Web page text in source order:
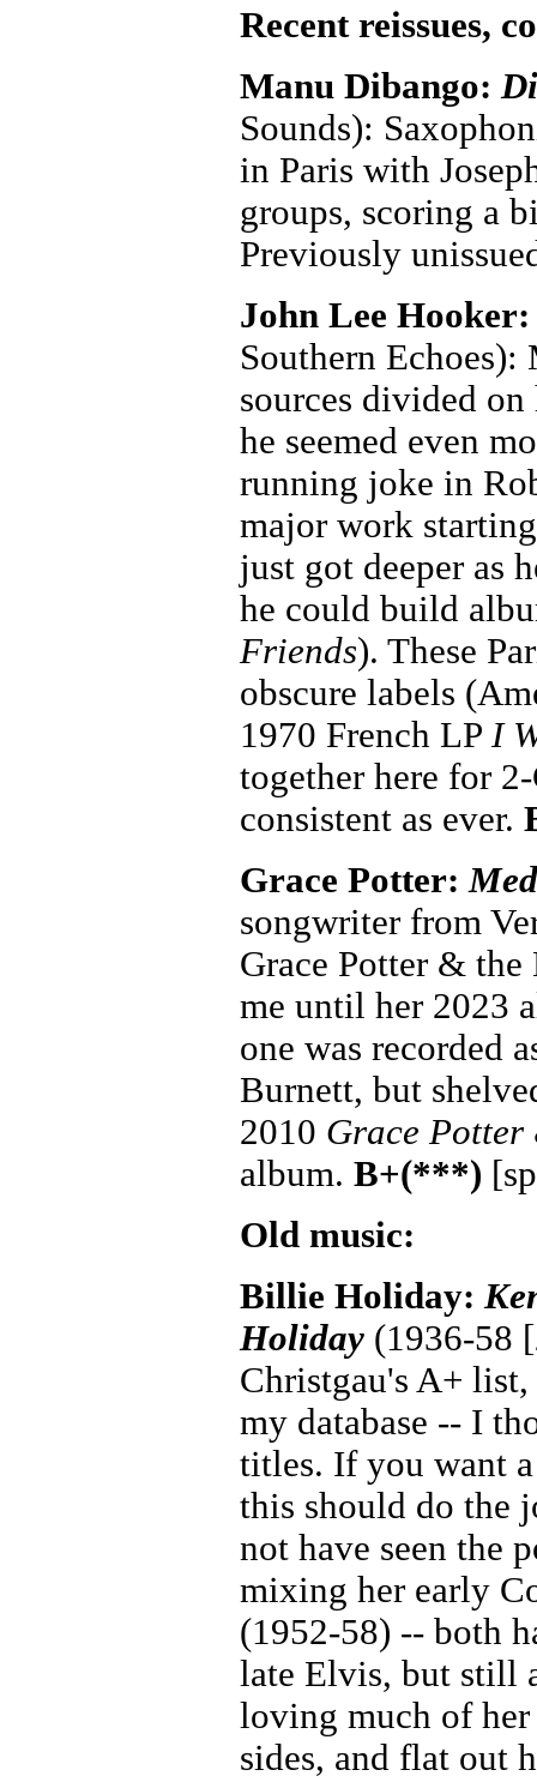
Recent reissues,
Manu Dibango:
Sounds):
in Paris with
groups, scoring a
Previously
John Lee
Southern
sources divided
he seemed even
running joke in
major work
just got deeper as
he could build
Friends). These
obscure labels
1970 French LP I
together here for
consistent as ever.
Grace Potter:
songwriter from
Grace Potter &
me until her 2023
one was recorded
Burnett, but
2010 Grace
album. B+(***)
Old music:
Billie Holiday:
Holiday (1936-58
Christgau's A+
my database -- I
titles. If you want
this should do the
not have seen the
mixing her early
(1952-58) -- both
late Elvis, but still
loving much of her
sides, and flat out